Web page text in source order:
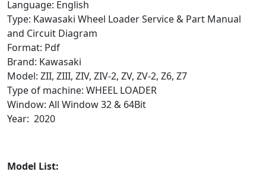
Language: English
Type: Kawasaki Wheel Loader Service & Part Manual
and Circuit Diagram
Format: Pdf
Brand: Kawasaki
Model: ZII, ZIII, ZIV, ZIV-2, ZV, ZV-2, Z6, Z7
Type of machine: WHEEL LOADER
Window: All Window 32 & 64Bit
Year: 2020
Model List: